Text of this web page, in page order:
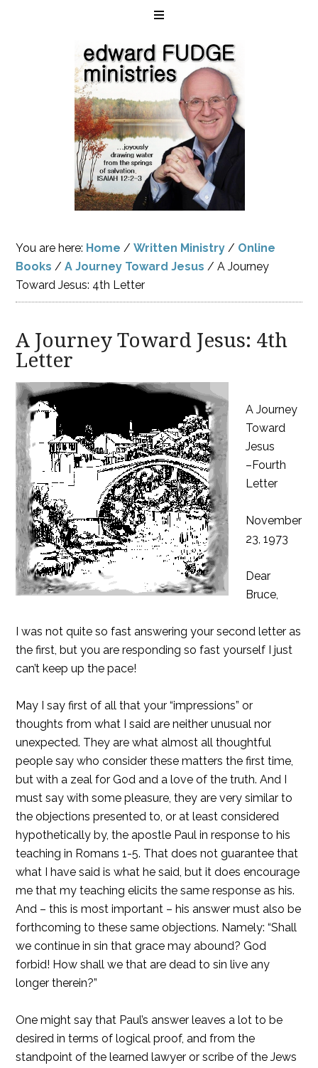
You are here: Home / Written Ministry / Online
Books / A Journey Toward Jesus / A Journey
Toward Jesus: 4th Letter
A Journey Toward Jesus: 4th
Letter
A Journey
Toward
Jesus
–Fourth
Letter
November
23, 1973
Dear
Bruce,
I was not quite so fast answering your second letter as
the first, but you are responding so fast yourself I just
can’t keep up the pace!
May I say first of all that your “impressions” or
thoughts from what I said are neither unusual nor
unexpected. They are what almost all thoughtful
people say who consider these matters the first time,
but with a zeal for God and a love of the truth. And I
must say with some pleasure, they are very similar to
the objections presented to, or at least considered
hypothetically by, the apostle Paul in response to his
teaching in Romans 1-5. That does not guarantee that
what I have said is what he said, but it does encourage
me that my teaching elicits the same response as his.
And – this is most important – his answer must also be
forthcoming to these same objections. Namely: “Shall
we continue in sin that grace may abound? God
forbid! How shall we that are dead to sin live any
longer therein?”
One might say that Paul’s answer leaves a lot to be
desired in terms of logical proof, and from the
standpoint of the learned lawyer or scribe of the Jews